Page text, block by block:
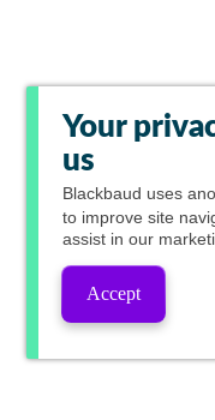
Your
us
Blackbaud uses
to improve site
assist in our
Accept